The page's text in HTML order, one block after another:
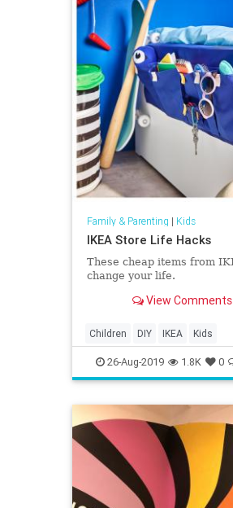
Family & Parenting | Kids
IKEA Store Life Hacks
These cheap items from
change your life.
View Comments
Children DIY IKEA Kids
LifeHacks Parents
26-Aug-2019 1.8K 0